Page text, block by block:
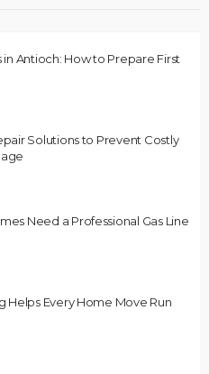
in Antioch: How to Prepare First
Solutions to Prevent Costly
Need a Professional Gas Line
Helps Every Home Move Run